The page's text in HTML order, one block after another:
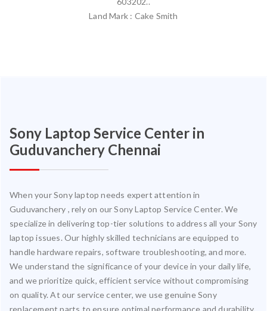
Land Mark : Cake Smith
Sony Laptop Service Center in
Guduvanchery Chennai
When your Sony laptop needs expert attention in
Guduvanchery , rely on our Sony Laptop Service Center. We
specialize in delivering top-tier solutions to address all your Sony
laptop issues. Our highly skilled technicians are equipped to
handle hardware repairs, software troubleshooting, and more.
We understand the significance of your device in your daily life,
and we prioritize quick, efficient service without compromising
on quality. At our service center, we use genuine Sony
replacement parts to ensure optimal performance and durability.